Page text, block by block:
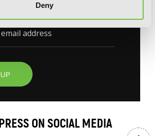
Deny
ON SOCIAL MEDIA